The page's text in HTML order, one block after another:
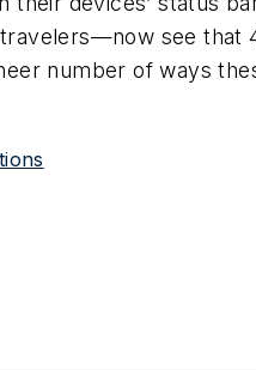
see that
number of ways